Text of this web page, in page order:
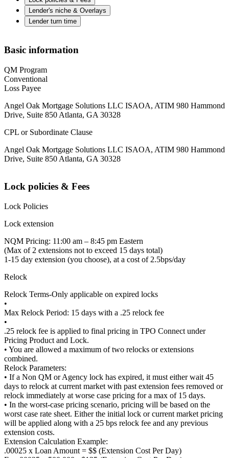
Lender's niche & Overlays
Lender turn time
Basic information
QM Program
Conventional
Loss Payee
Angel Oak Mortgage Solutions LLC ISAOA, ATIM 980 Hammond
Drive, Suite 850 Atlanta, GA 30328
CPL or Subordinate Clause
Angel Oak Mortgage Solutions LLC ISAOA, ATIM 980 Hammond
Drive, Suite 850 Atlanta, GA 30328
Lock policies & Fees
Lock Policies
Lock extension
NQM Pricing: 11:00 am – 8:45 pm Eastern
(Max of 2 extensions not to exceed 15 days total)
1-15 day extension (you choose), at a cost of 2.5bps/day
Relock
Relock Terms-Only applicable on expired locks
•
Max Relock Period: 15 days with a .25 relock fee
•
.25 relock fee is applied to final pricing in TPO Connect under
Pricing Product and Lock.
• You are allowed a maximum of two relocks or extensions
combined.
Relock Parameters:
• If a Non QM or Agency lock has expired, it must either wait 45
days to relock at current market with past extension fees removed or
relock immediately at worse case pricing for a max of 15 days.
• In the worst-case pricing scenario, pricing will be based on the
worst case rate sheet. Either the initial lock or current market pricing
will be applied along with a 25 bps relock fee and any previous
extension costs.
Extension Calculation Example:
.00025 x Loan Amount = $$ (Extension Cost Per Day)